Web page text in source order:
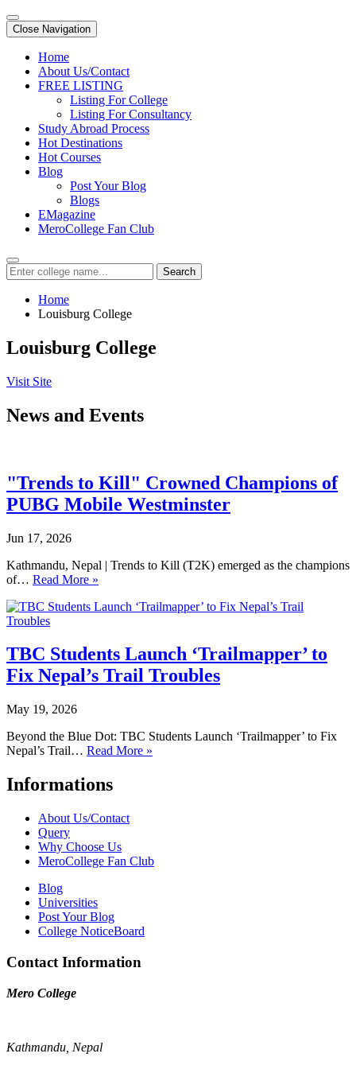
Close Navigation
Home
About Us/Contact
FREE LISTING
Listing For College
Listing For Consultancy
Study Abroad Process
Hot Destinations
Hot Courses
Blog
Post Your Blog
Blogs
EMagazine
MeroCollege Fan Club
Search
Home
Louisburg College
Louisburg College
Visit Site
News and Events
"Trends to Kill" Crowned Champions of
PUBG Mobile Westminster
Jun 17, 2026
Kathmandu, Nepal | Trends to Kill (T2K) emerged as the champions
of… Read More »
TBC Students Launch ‘Trailmapper’ to
Fix Nepal’s Trail Troubles
May 19, 2026
Beyond the Blue Dot: TBC Students Launch ‘Trailmapper’ to Fix
Nepal’s Trail… Read More »
Informations
About Us/Contact
Query
Why Choose Us
MeroCollege Fan Club
Blog
Universities
Post Your Blog
College NoticeBoard
Contact Information
Mero College
Kathmandu, Nepal